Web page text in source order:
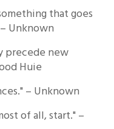
that goes
Unknown
precede new
Huie
– Unknown
of all, start." –